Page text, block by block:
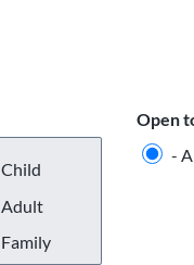
Child
Adult
Family
Open
-